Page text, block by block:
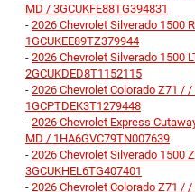
MD / 3GCUKFE88TG394831
- 2026 Chevrolet Silverado 1500
1GCUKEE89TZ379944
- 2026 Chevrolet Silverado 1500
2GCUKDED8T1152115
- 2026 Chevrolet Colorado Z71 /
1GCPTDEK3T1279448
- 2026 Chevrolet Express
MD / 1HA6GVC79TN007639
- 2026 Chevrolet Silverado 1500
3GCUKHEL6TG407401
- 2026 Chevrolet Colorado Z71 /